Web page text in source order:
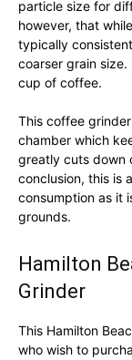
particle size for
however, that
typically
coarser grain
cup of coffee.
This coffee
chamber which
greatly cuts down
conclusion, this is
consumption as it
grounds.
Hamilton
Grinder
This Hamilton
who wish to